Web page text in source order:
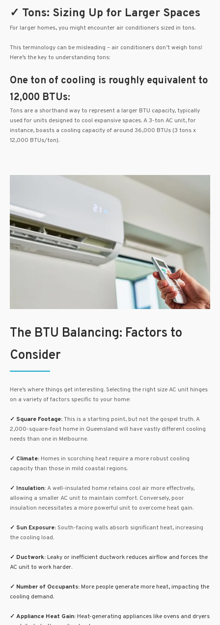
✓ Tons: Sizing Up for Larger Spaces
For larger homes, you might encounter air conditioners sized in tons.
This terminology can be misleading – air conditioners don’t weigh tons!
Here’s the key to understanding tons:
One ton of cooling is roughly equivalent to
12,000 BTUs:
Tons are a shorthand way to represent a larger BTU capacity, typically
used for units designed to cool expansive spaces. A 3-ton AC unit, for
instance, boasts a cooling capacity of around 36,000 BTUs (3 tons x
12,000 BTUs/ton).
The BTU Balancing: Factors to
Consider
Here’s where things get interesting. Selecting the right size AC unit hinges
on a variety of factors specific to your home:
✓ Square Footage:This is a starting point, but not the gospel truth. A
2,000-square-foot home in Queensland will have vastly different cooling
needs than one in Melbourne.
✓ Climate: Homes in scorching heat require a more robust cooling
capacity than those in mild coastal regions.
✓ Insulation:A well-insulated home retains cool air more effectively,
allowing a smaller AC unit to maintain comfort. Conversely, poor
insulation necessitates a more powerful unit to overcome heat gain.
✓ Sun Exposure: South-facing walls absorb significant heat, increasing
the cooling load.
✓ Ductwork:Leaky or inefficient ductwork reduces airflow and forces the
AC unit to work harder.
✓ Number of Occupants:More people generate more heat, impacting the
cooling demand.
✓ Appliance Heat Gain:Heat-generating appliances like ovens and dryers